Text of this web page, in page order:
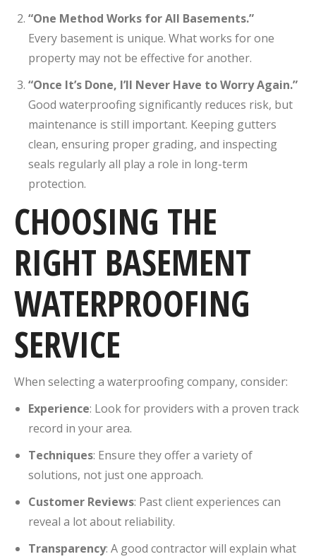
“One Method Works for All Basements.”
Every basement is unique. What works for one
property may not be effective for another.
“Once It’s Done, I’ll Never Have to Worry Again.”
Good waterproofing significantly reduces risk, but
maintenance is still important. Keeping gutters
clean, ensuring proper grading, and inspecting
seals regularly all play a role in long-term
protection.
CHOOSING THE
RIGHT BASEMENT
WATERPROOFING
SERVICE
When selecting a waterproofing company, consider:
Experience: Look for providers with a proven track
record in your area.
Techniques: Ensure they offer a variety of
solutions, not just one approach.
Customer Reviews: Past client experiences can
reveal a lot about reliability.
Transparency: A good contractor will explain what